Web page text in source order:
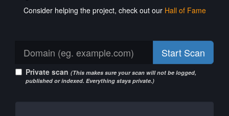
Consider helping the project, check out our Hall of Fame
Start Scan
Private scan (This makes sure your scan will not be logged,
published or indexed. Everything stays private.)